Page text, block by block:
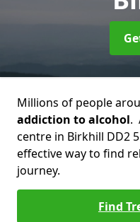
Millions of people
addiction to alcohol.
centre in Birkhill DD2
effective way to find
journey.
Find